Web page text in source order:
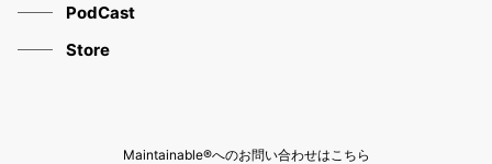
PodCast
Store
Maintainable®へのお問い合わせはこちら